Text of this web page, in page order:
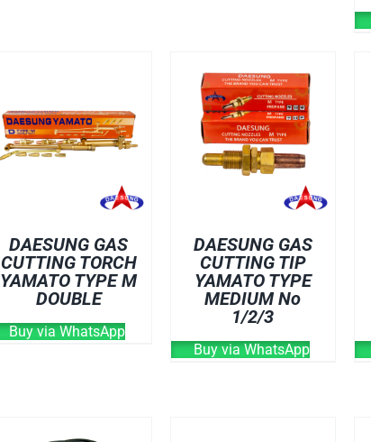
DAESUNG GAS
CUTTING TORCH
YAMATO TYPE M
DOUBLE
Buy via WhatsApp
DAESUNG GAS
CUTTING TIP
YAMATO TYPE
MEDIUM No
1/2/3
Buy via WhatsApp